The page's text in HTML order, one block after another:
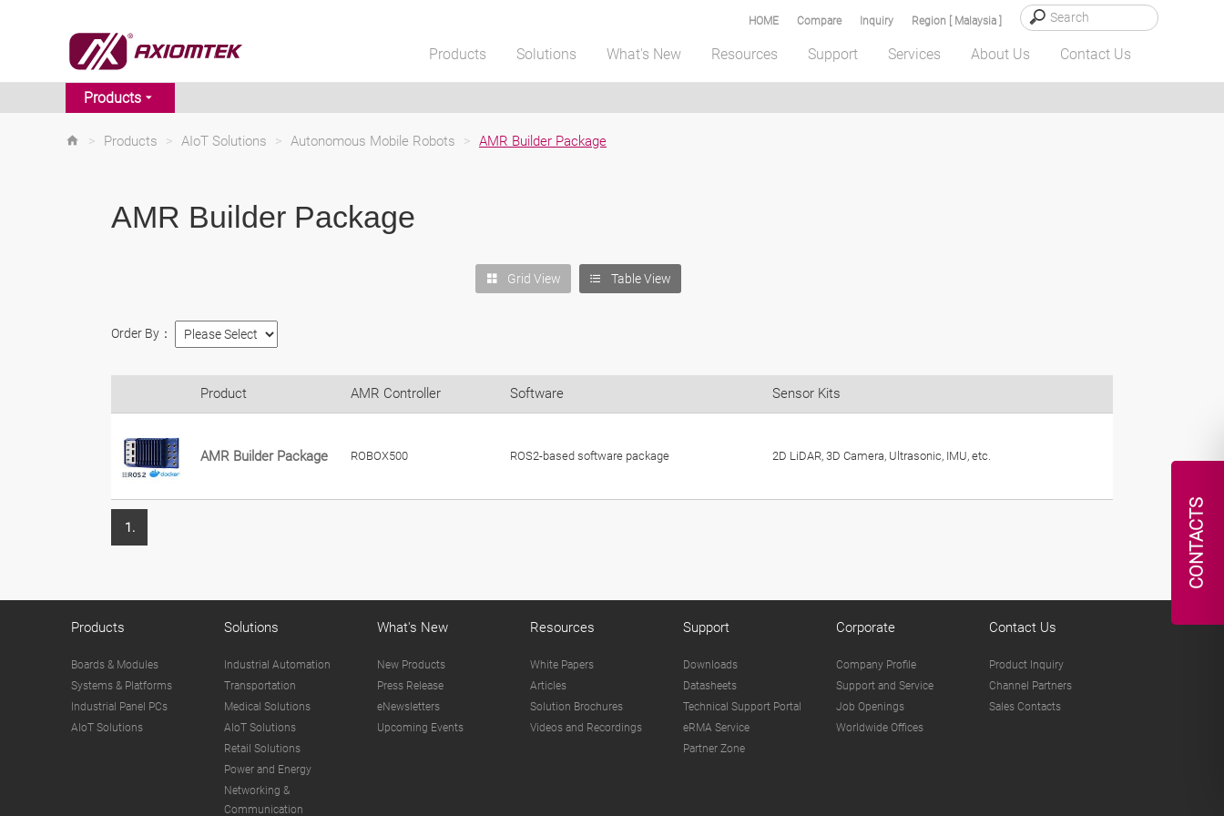
CONTACTS
Region [ Malaysia ]
Inquiry
Compare
HOME
Products Solutions What's New Resources Support Services About Us Contact Us
Products
> Products > AIoT Solutions > Autonomous Mobile Robots > AMR Builder Package
AMR Builder Package
Grid View Table View
Order By：
Product AMR Controller Software Sensor Kits
AMR Builder Package ROBOX500 ROS2-based software package 2D LiDAR, 3D Camera, Ultrasonic, IMU, etc.
1.
Products
Boards & Modules
Systems & Platforms
Industrial Panel PCs
AIoT Solutions
Solutions
Industrial Automation
Transportation
Medical Solutions
AIoT Solutions
Retail Solutions
Power and Energy
Networking &
Communication
What's New
New Products
Press Release
eNewsletters
Upcoming Events
Resources
White Papers
Articles
Solution Brochures
Videos and Recordings
Support
Downloads
Datasheets
Technical Support Portal
eRMA Service
Partner Zone
Corporate
Company Profile
Support and Service
Job Openings
Worldwide Offices
Contact Us
Product Inquiry
Channel Partners
Sales Contacts